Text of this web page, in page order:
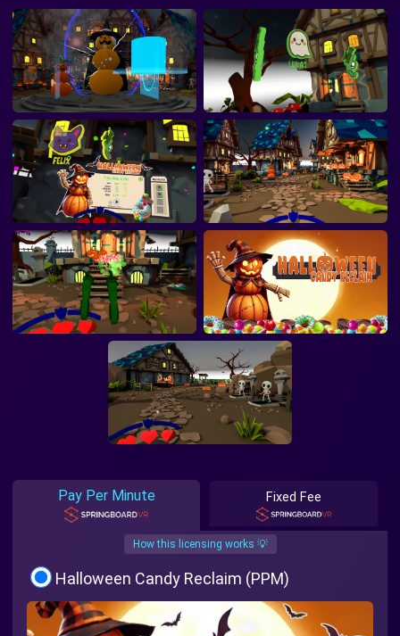
Pay Per Minute Fixed Fee
How this licensing works 💡
Halloween Candy Reclaim (PPM)